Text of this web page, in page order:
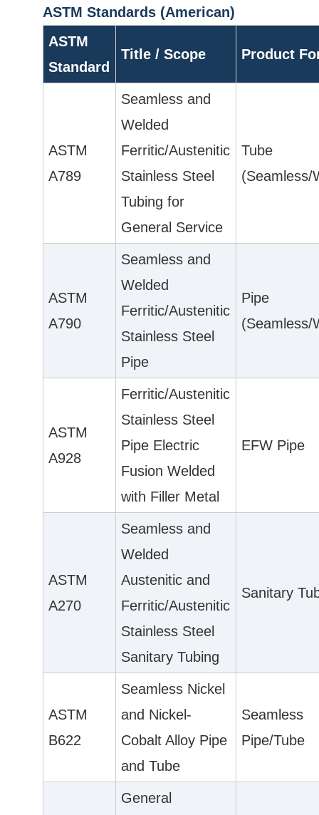
ASTM Standards (American)
ASTM
Standard
Title / Scope Product
ASTM
A789
Seamless and
Welded
Ferritic/Austenitic
Stainless Steel
Tubing for
General Service
Tube
(Seamless/
ASTM
A790
Seamless and
Welded
Ferritic/Austenitic
Stainless Steel
Pipe
Pipe
(Seamless/
ASTM
A928
Ferritic/Austenitic
Stainless Steel
Pipe Electric
Fusion Welded
with Filler Metal
EFW Pipe
ASTM
A270
Seamless and
Welded
Austenitic and
Ferritic/Austenitic
Stainless Steel
Sanitary Tubing
Sanitary
ASTM
B622
Seamless Nickel
and Nickel-
Cobalt Alloy Pipe
and Tube
Seamless
Pipe/Tube
General